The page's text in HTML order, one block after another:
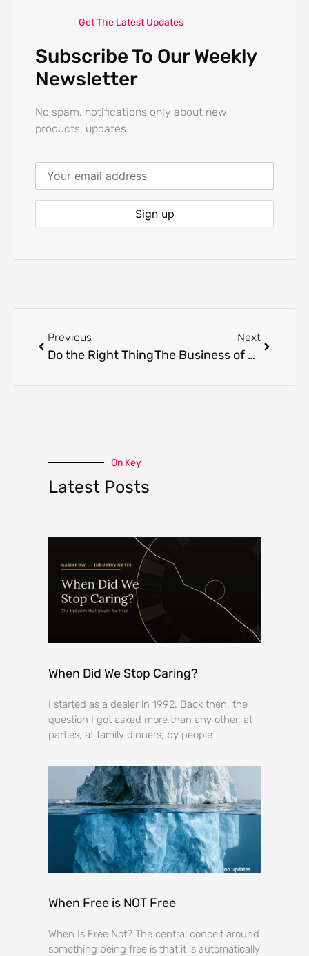
Get The Latest Updates
Subscribe To Our Weekly
Newsletter
No spam, notifications only about new
products, updates.
Previous
Do the Right Thing
Next
The Business of Human Weakness
On Key
Latest Posts
When Did We Stop Caring?
I started as a dealer in 1992. Back then, the
question I got asked more than any other, at
parties, at family dinners, by people
When Free is NOT Free
When Is Free Not? The central conceit around
something being free is that it is automatically